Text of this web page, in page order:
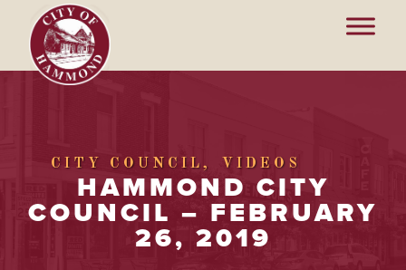
CITY COUNCIL VIDEOS
HAMMOND CITY
COUNCIL – FEBRUARY
26, 2019